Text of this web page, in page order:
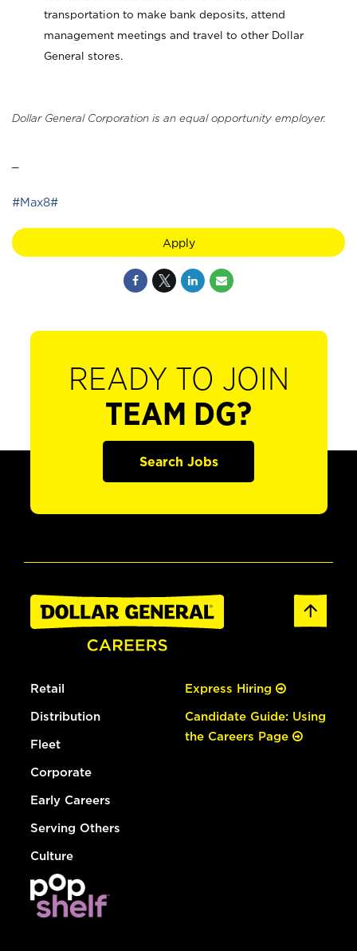
transportation to make bank deposits, attend
management meetings and travel to other Dollar
General stores.
Dollar General Corporation is an equal opportunity employer.
#Max8#
Apply
READY TO JOIN
TEAM DG?
Search Jobs
Retail
Distribution
Fleet
Corporate
Early Careers
Serving Others
Culture
Express Hiring
Candidate Guide: Using
the Careers Page